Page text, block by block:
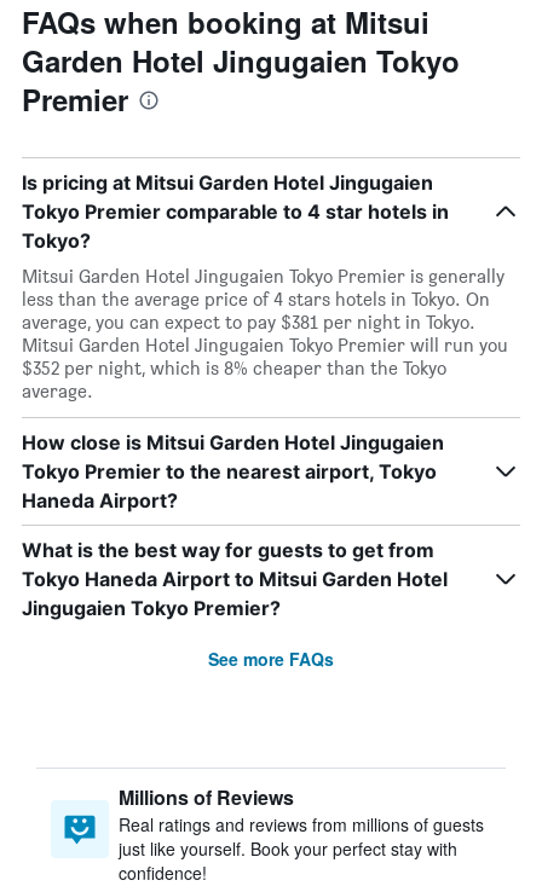
FAQs when booking at Mitsui
Garden Hotel Jingugaien Tokyo
Premier
Is pricing at Mitsui Garden Hotel Jingugaien
Tokyo Premier comparable to 4 star hotels in
Tokyo?
Mitsui Garden Hotel Jingugaien Tokyo Premier is generally
less than the average price of 4 stars hotels in Tokyo. On
average, you can expect to pay $381 per night in Tokyo.
Mitsui Garden Hotel Jingugaien Tokyo Premier will run you
$352 per night, which is 8% cheaper than the Tokyo
average.
How close is Mitsui Garden Hotel Jingugaien
Tokyo Premier to the nearest airport, Tokyo
Haneda Airport?
What is the best way for guests to get from
Tokyo Haneda Airport to Mitsui Garden Hotel
Jingugaien Tokyo Premier?
See more FAQs
Millions of Reviews
Real ratings and reviews from millions of guests
just like yourself. Book your perfect stay with
confidence!